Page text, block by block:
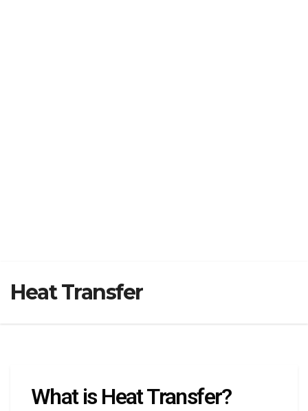
Heat Transfer
What is Heat Transfer?